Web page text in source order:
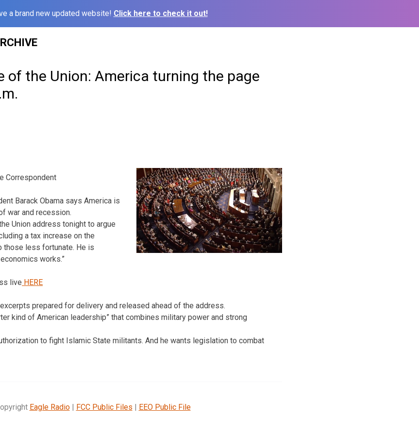
a brand new updated website! Click here to check it out!
of the Union: America turning the page
Correspondent
Barack Obama says America is
war and recession.
Union address tonight to argue
a tax increase on the
those less fortunate. He is
works.”
live HERE
prepared for delivery and released ahead of the address.
kind of American leadership” that combines military power and strong
to fight Islamic State militants. And he wants legislation to combat
Eagle Radio| FCC Public Files | EEO Public File